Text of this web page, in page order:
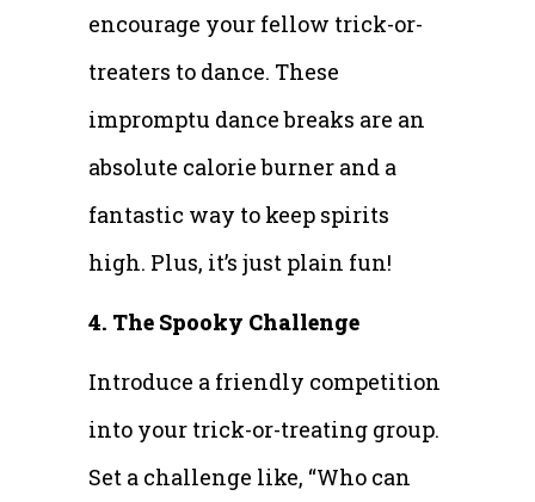
encourage your fellow trick-or-
treaters to dance. These
impromptu dance breaks are an
absolute calorie burner and a
fantastic way to keep spirits
high. Plus, it’s just plain fun!
4. The Spooky Challenge
Introduce a friendly competition
into your trick-or-treating group.
Set a challenge like, “Who can